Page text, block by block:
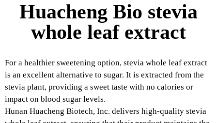
Huacheng Bio stevia
whole leaf extract
For a healthier sweetening option, stevia whole leaf extract
is an excellent alternative to sugar. It is extracted from the
stevia plant, providing a sweet taste with no calories or
impact on blood sugar levels.
Hunan Huacheng Biotech, Inc. delivers high-quality stevia